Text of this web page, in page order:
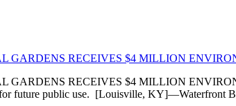
GARDENS RECEIVES $4 MILLION
GARDENS RECEIVES $4 MILLION
future public use. [Louisville, KY]—Waterfront